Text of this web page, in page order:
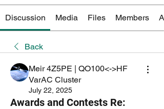
Discussion Media Files Members
Back
Meir 4Z5PE | QO100<->HF
VarAC Cluster
July 22, 2025
Awards and Contests Re: